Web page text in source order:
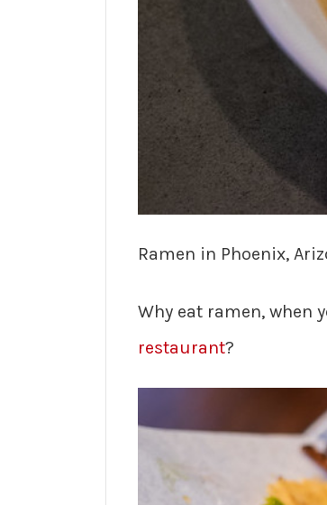
Ramen in Phoenix,
Why eat ramen, when
restaurant?